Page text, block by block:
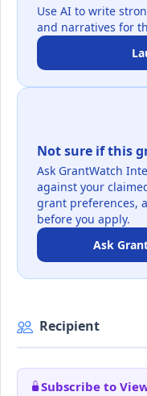
Use AI to write
and narratives for
Not sure if this
Ask GrantWatch
against your
grant preferences,
before you apply.
Ask
Recipient
Subscribe to